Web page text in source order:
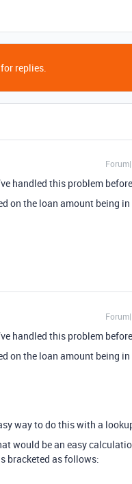
replies.
handled this problem
on the loan amount being
handled this problem
on the loan amount being
way to do this with a
would be an easy
bracketed as follows: